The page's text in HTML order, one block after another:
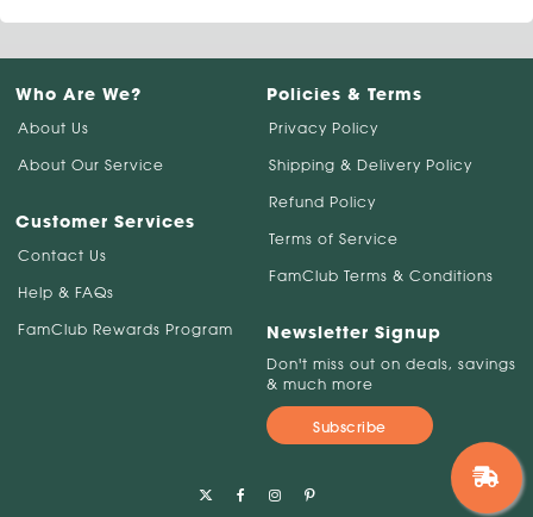
Who Are We?
About Us
About Our Service
Customer Services
Contact Us
Help & FAQs
FamClub Rewards Program
Policies & Terms
Privacy Policy
Shipping & Delivery Policy
Refund Policy
Terms of Service
FamClub Terms & Conditions
Newsletter Signup
Don't miss out on deals, savings
& much more
Subscribe